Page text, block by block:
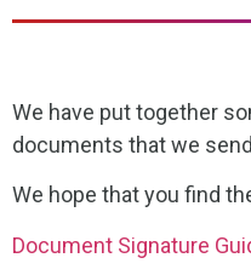
We have put together
documents that we
We hope that you find
Document Signature